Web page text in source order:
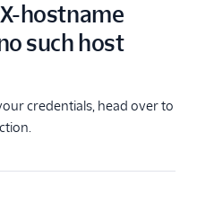
hostname
such host
credentials, head over to